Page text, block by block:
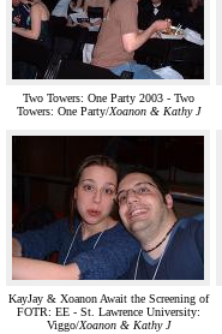
Two Towers: One Party 2003 - Two
Towers: One Party/Xoanon & Kathy J
KayJay & Xoanon Await the Screening of
FOTR: EE - St. Lawrence University:
Viggo/Xoanon & Kathy J